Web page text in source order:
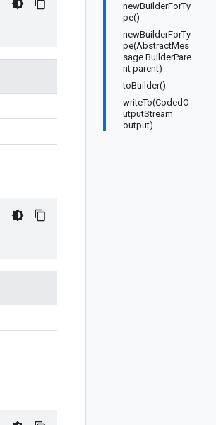
newBuilderForTy
pe()
newBuilderForTy
pe(AbstractMes
sage.BuilderPare
nt parent)
toBuilder()
writeTo(CodedO
utputStream
output)